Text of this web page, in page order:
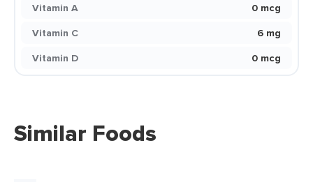
Vitamin A
0 mcg
Vitamin C
6 mg
Vitamin D
0 mcg
Similar Foods